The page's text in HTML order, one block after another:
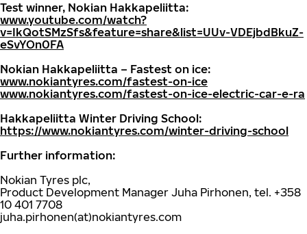
Test winner, Nokian Hakkapeliitta:
www.youtube.com/watch?
v=IkQotSMzSfs&feature=share&list=UUv-VDEjbdBkuZ-
eSvYOn0FA
Nokian Hakkapeliitta – Fastest on ice:
www.nokiantyres.com/fastest-on-ice
www.nokiantyres.com/fastest-on-ice-electric-car-e-ra
Hakkapeliitta Winter Driving School:
https://www.nokiantyres.com/winter-driving-school
Further information:
Nokian Tyres plc,
Product Development Manager Juha Pirhonen, tel. +358
10 401 7708
juha.pirhonen(at)nokiantyres.com